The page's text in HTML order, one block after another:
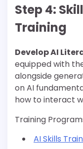
Step 4:
Training
Develop AI
equipped with
alongside
on AI
how to interact
Training
AI Skills